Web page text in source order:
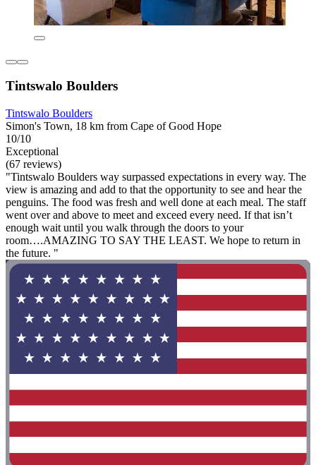
Tintswalo Boulders
Tintswalo Boulders
Simon's Town, 18 km from Cape of Good Hope
10/10
Exceptional
(67 reviews)
"Tintswalo Boulders way surpassed expectations in every way. The
view is amazing and add to that the opportunity to see and hear the
penguins. The food was fresh and well done at each meal. The staff
went over and above to meet and exceed every need. If that isn’t
enough wait until you walk through the doors to your
room….AMAZING TO SAY THE LEAST. We hope to return in
the future. "